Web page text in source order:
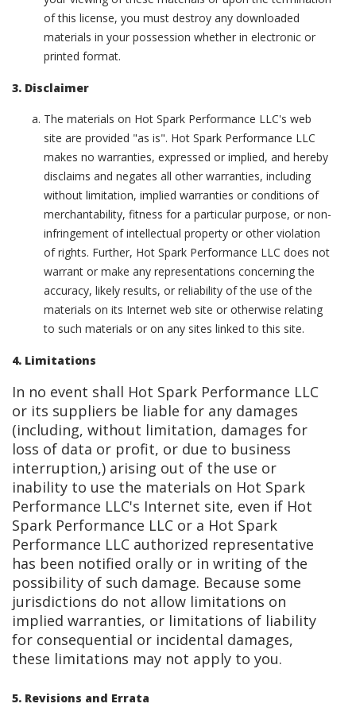
of this license, you must destroy any downloaded
materials in your possession whether in electronic or
printed format.
3. Disclaimer
The materials on Hot Spark Performance LLC's web
site are provided "as is". Hot Spark Performance LLC
makes no warranties, expressed or implied, and hereby
disclaims and negates all other warranties, including
without limitation, implied warranties or conditions of
merchantability, fitness for a particular purpose, or non-
infringement of intellectual property or other violation
of rights. Further, Hot Spark Performance LLC does not
warrant or make any representations concerning the
accuracy, likely results, or reliability of the use of the
materials on its Internet web site or otherwise relating
to such materials or on any sites linked to this site.
4. Limitations
In no event shall Hot Spark Performance LLC
or its suppliers be liable for any damages
(including, without limitation, damages for
loss of data or profit, or due to business
interruption,) arising out of the use or
inability to use the materials on Hot Spark
Performance LLC's Internet site, even if Hot
Spark Performance LLC or a Hot Spark
Performance LLC authorized representative
has been notified orally or in writing of the
possibility of such damage. Because some
jurisdictions do not allow limitations on
implied warranties, or limitations of liability
for consequential or incidental damages,
these limitations may not apply to you.
5. Revisions and Errata